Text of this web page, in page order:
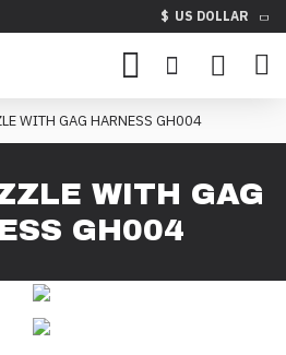
$ US DOLLAR
WITH GAG HARNESS GH004
WITH GAG
GH004